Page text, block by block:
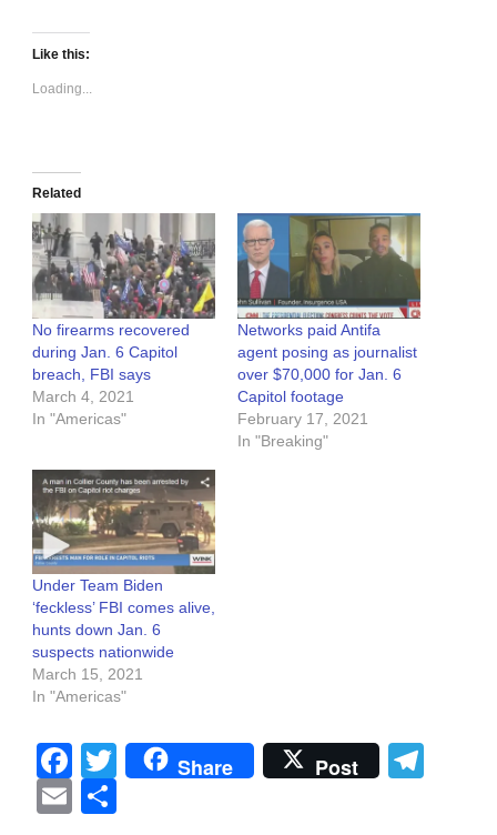
Like this:
Loading...
Related
No firearms recovered
during Jan. 6 Capitol
breach, FBI says
March 4, 2021
In "Americas"
Networks paid Antifa
agent posing as journalist
over $70,000 for Jan. 6
Capitol footage
February 17, 2021
In "Breaking"
Under Team Biden
‘feckless’ FBI comes alive,
hunts down Jan. 6
suspects nationwide
March 15, 2021
In "Americas"
Facebook
Twitter
Share Post
Email